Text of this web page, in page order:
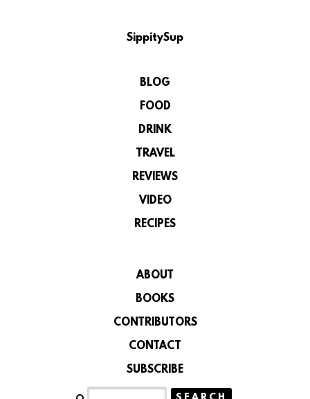
SippitySup
BLOG
FOOD
DRINK
TRAVEL
REVIEWS
VIDEO
RECIPES
ABOUT
BOOKS
CONTRIBUTORS
CONTACT
SUBSCRIBE